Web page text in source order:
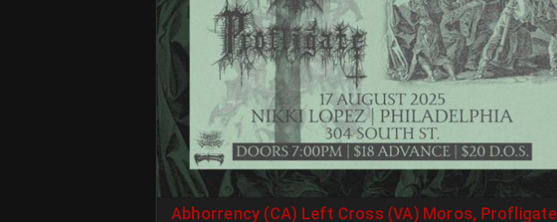
Abhorrency (CA) Left Cross (VA) Moros, Profligate